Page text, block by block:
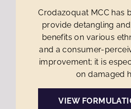
Crodazoquat MCC has
provide detangling
benefits on various
and a consumer-
improvement; it is
on damaged
VIEW